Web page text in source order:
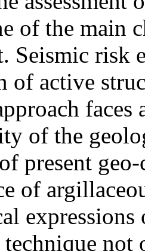
of the main
Seismic risk
of active
of the
present
of